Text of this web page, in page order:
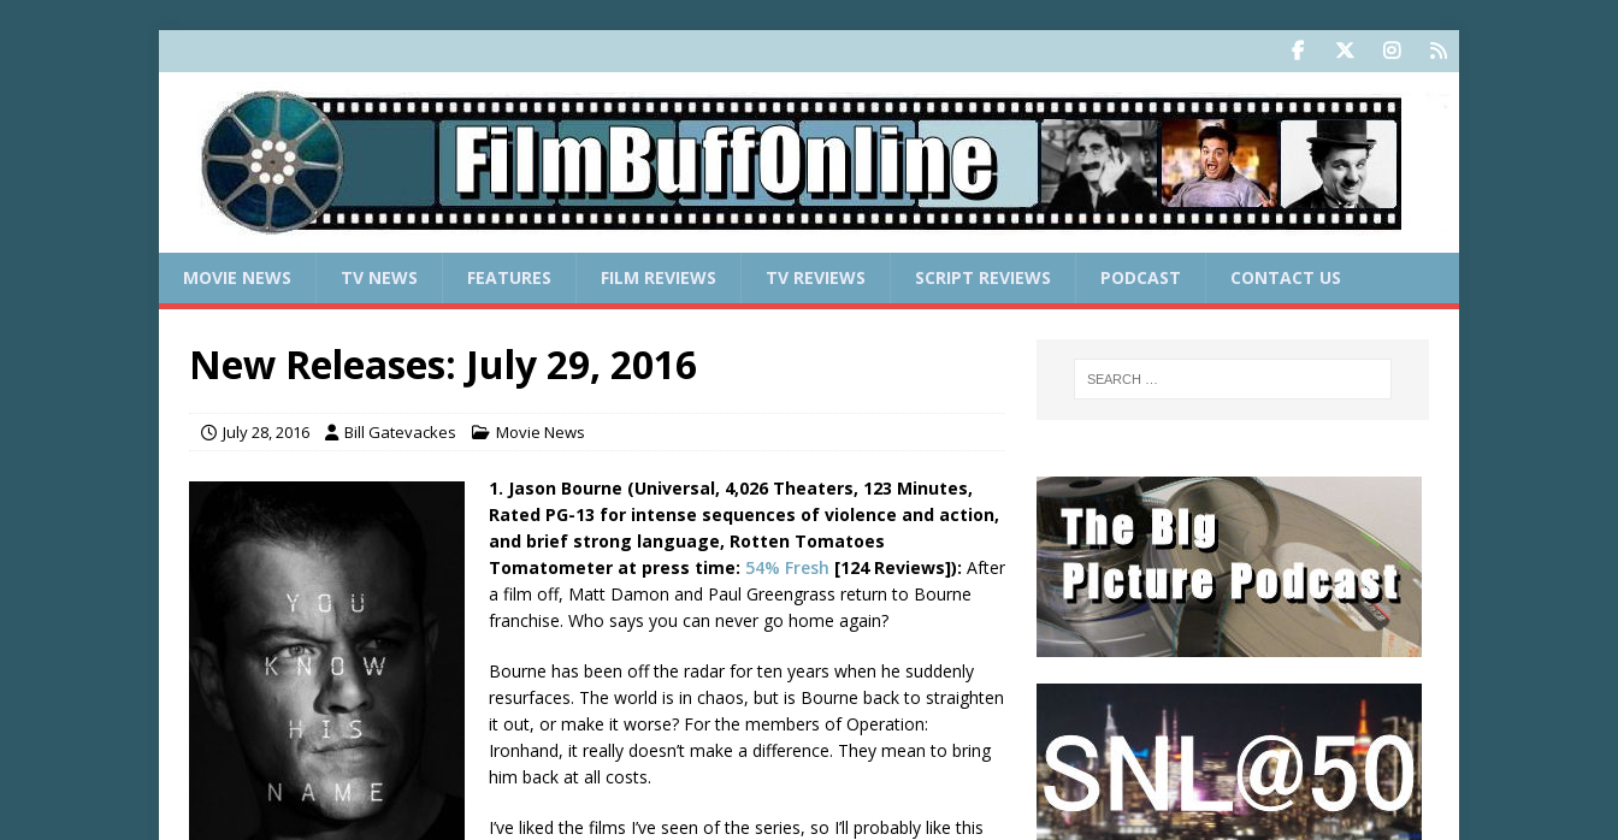
MOVIE NEWS TV NEWS FEATURES FILM REVIEWS TV REVIEWS SCRIPT REVIEWS PODCAST CONTACT US
New Releases: July 29, 2016
July 28, 2016 Bill Gatevackes Movie News
1. Jason Bourne (Universal, 4,026 Theaters, 123 Minutes,
Rated PG-13 for intense sequences of violence and action,
and brief strong language, Rotten Tomatoes
Tomatometer at press time: 54% Fresh [124 Reviews]): After
a film off, Matt Damon and Paul Greengrass return to Bourne
franchise. Who says you can never go home again?
Bourne has been off the radar for ten years when he suddenly
resurfaces. The world is in chaos, but is Bourne back to straighten
it out, or make it worse? For the members of Operation:
Ironhand, it really doesn’t make a difference. They mean to bring
him back at all costs.
I’ve liked the films I’ve seen of the series, so I’ll probably like this